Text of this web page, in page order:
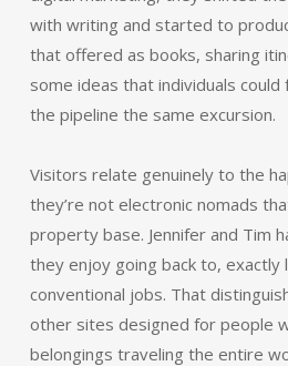
with writing and started to
that offered as books, sharing
some ideas that individuals
the pipeline the same excursion.
Visitors relate genuinely to the
they’re not electronic nomads
property base. Jennifer and Tim
they enjoy going back to,
conventional jobs. That
other sites designed for people
belongings traveling the entire